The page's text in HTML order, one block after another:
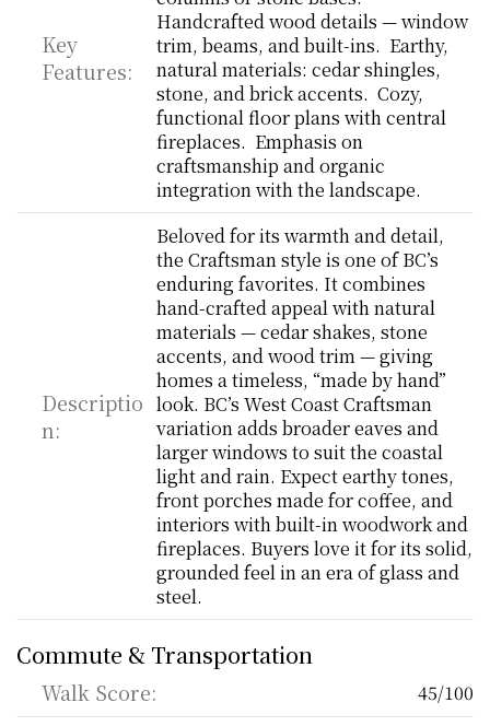
Key
Features:
Handcrafted wood details — window
trim, beams, and built-ins.  Earthy,
natural materials: cedar shingles,
stone, and brick accents.  Cozy,
functional floor plans with central
fireplaces.  Emphasis on
craftsmanship and organic
integration with the landscape.
Descriptio
n:
Beloved for its warmth and detail,
the Craftsman style is one of BC’s
enduring favorites. It combines
hand-crafted appeal with natural
materials — cedar shakes, stone
accents, and wood trim — giving
homes a timeless, “made by hand”
look. BC’s West Coast Craftsman
variation adds broader eaves and
larger windows to suit the coastal
light and rain. Expect earthy tones,
front porches made for coffee, and
interiors with built-in woodwork and
fireplaces. Buyers love it for its solid,
grounded feel in an era of glass and
steel.
Commute & Transportation
Walk Score: 45/100